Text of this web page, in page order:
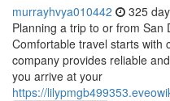
murrayhvya010442 325
Planning a trip to or from San
Comfortable travel starts with
company provides reliable
you arrive at your
https://